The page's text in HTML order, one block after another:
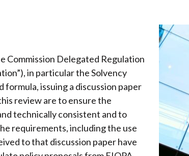
Commission Delegated Regulation
in particular the Solvency
formula, issuing a discussion paper
review are to ensure the
technically consistent and to
requirements, including the use
to that discussion paper have